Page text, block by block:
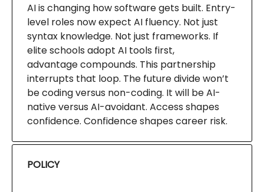
AI is changing how software gets built. Entry-
level roles now expect AI fluency. Not just
syntax knowledge. Not just frameworks. If
elite schools adopt AI tools first,
advantage compounds. This partnership
interrupts that loop. The future divide won’t
be coding versus non-coding. It will be AI-
native versus AI-avoidant. Access shapes
confidence. Confidence shapes career risk.
POLICY